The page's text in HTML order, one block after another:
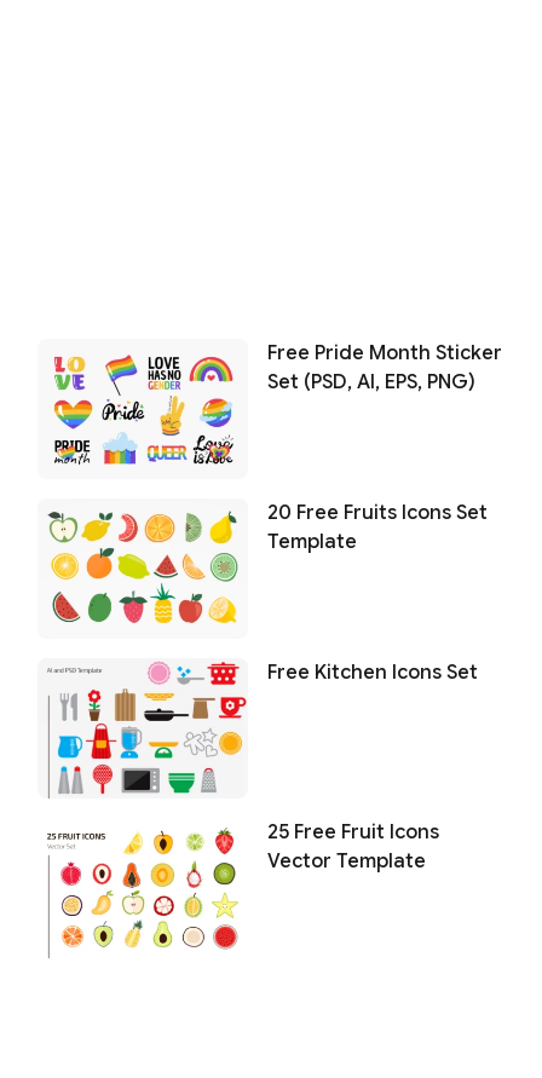
Free Pride Month Sticker
Set (PSD, AI, EPS, PNG)
20 Free Fruits Icons Set
Template
Free Kitchen Icons Set
25 Free Fruit Icons
Vector Template